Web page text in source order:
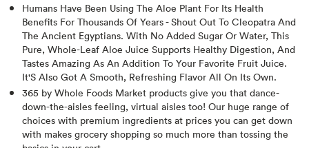
Humans Have Been Using The Aloe Plant For Its Health
Benefits For Thousands Of Years - Shout Out To Cleopatra And
The Ancient Egyptians. With No Added Sugar Or Water, This
Pure, Whole-Leaf Aloe Juice Supports Healthy Digestion, And
Tastes Amazing As An Addition To Your Favorite Fruit Juice.
It'S Also Got A Smooth, Refreshing Flavor All On Its Own.
365 by Whole Foods Market products give you that dance-
down-the-aisles feeling, virtual aisles too! Our huge range of
choices with premium ingredients at prices you can get down
with makes grocery shopping so much more than tossing the